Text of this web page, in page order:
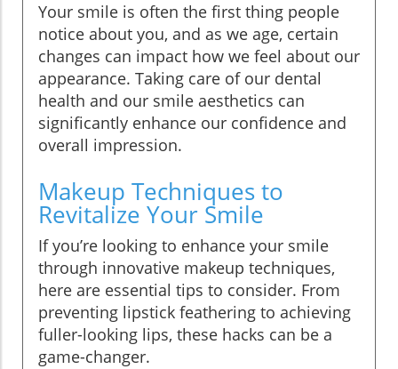
Your smile is often the first thing people
notice about you, and as we age, certain
changes can impact how we feel about our
appearance. Taking care of our dental
health and our smile aesthetics can
significantly enhance our confidence and
overall impression.
Makeup Techniques to
Revitalize Your Smile
If you’re looking to enhance your smile
through innovative makeup techniques,
here are essential tips to consider. From
preventing lipstick feathering to achieving
fuller-looking lips, these hacks can be a
game-changer.